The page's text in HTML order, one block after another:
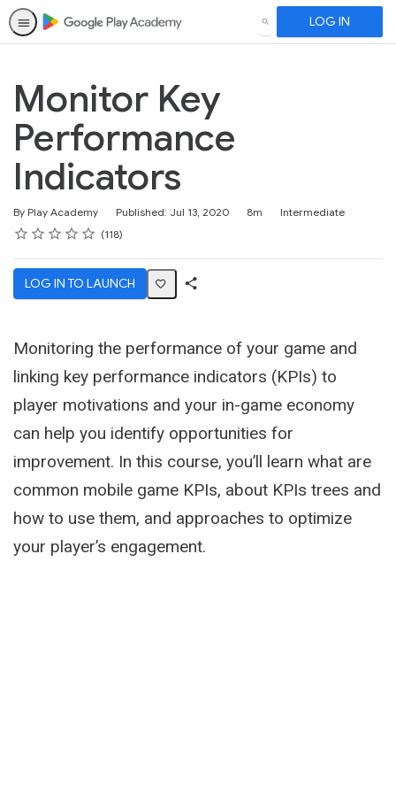
SEARCH LOG IN
Monitor Key
Performance
Indicators
By Play Academy Published: Jul 13, 2020
Duration 8m
Difficulty
Intermediate
Rating
1 star
2 stars
3 stars
4 stars
5 stars
Average rating: 4.7 118
118 reviews
LOG IN TO LAUNCH
Monitoring the performance of your game and
linking key performance indicators (KPIs) to
player motivations and your in-game economy
can help you identify opportunities for
improvement. In this course, you’ll learn what are
common mobile game KPIs, about KPIs trees and
how to use them, and approaches to optimize
your player’s engagement.